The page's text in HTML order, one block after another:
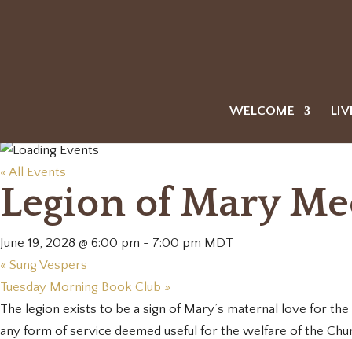
WELCOME
« All Events
Legion of Mary
June 19, 2028 @ 6:00 pm - 7:00 pm MDT
« Sung Vespers
Tuesday Morning Book Club »
The legion exists to be a sign of Mary’s maternal love for
any form of service deemed useful for the welfare of the